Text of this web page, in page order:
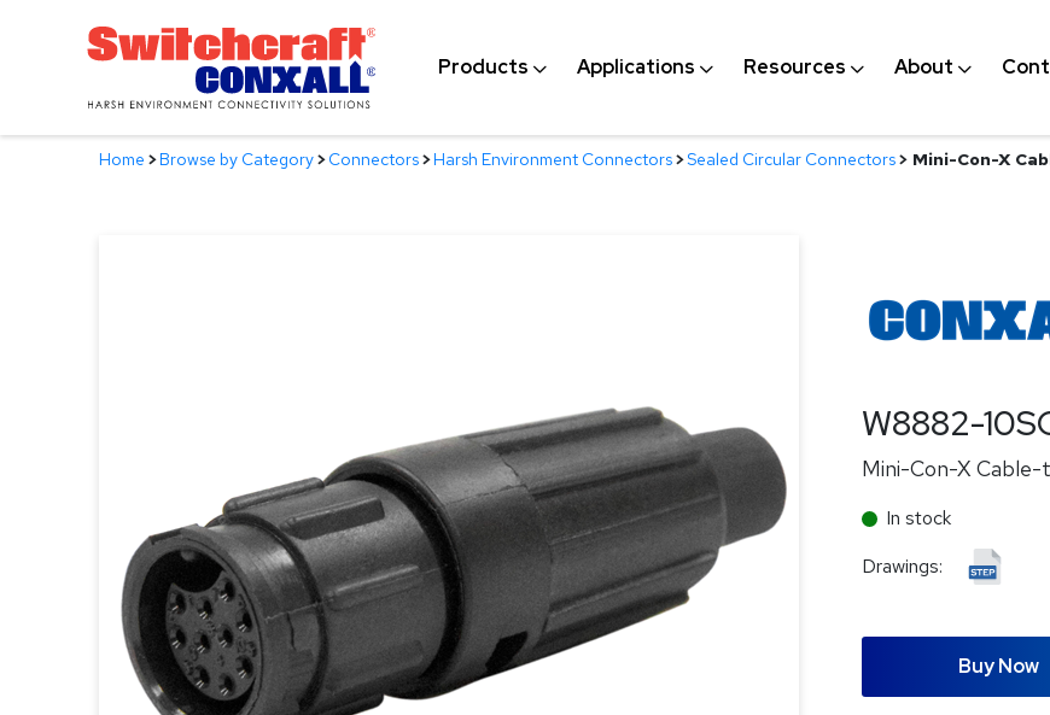
Products Applications Resources About
Home >Browse by Category>Connectors>Harsh Environment Connectors>Sealed Circular Connectors> Mini-Con-X
W8882-
Mini-Con-X Cable-
In stock
Drawings:
Buy Now